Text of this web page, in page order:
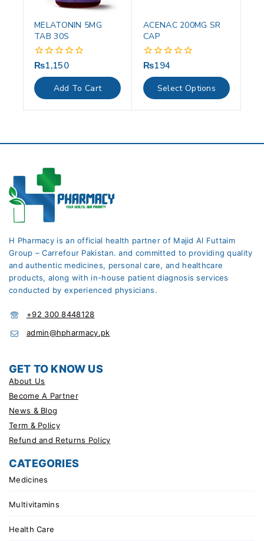
MELATONIN 5MG
TAB 30S
0
out
of
5
₨1,150
Add To Cart
ACENAC 200MG SR
CAP
0
out
of
5
₨194
Select Options
H Pharmacy is an official health partner of Majid Al Futtaim
Group – Carrefour Pakistan. and committed to providing quality
and authentic medicines, personal care, and healthcare
products, along with in-house patient diagnosis services
conducted by experienced physicians.
+92 300 8448128
admin@hpharmacy.pk
GET TO KNOW US
About Us
Become A Partner
News & Blog
Term & Policy
Refund and Returns Policy
CATEGORIES
Medicines
Multivitamins
Health Care